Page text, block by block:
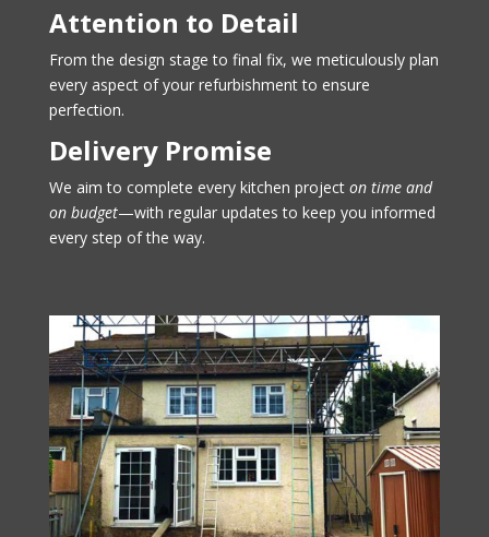
Attention to Detail
From the design stage to final fix, we meticulously plan
every aspect of your refurbishment to ensure
perfection.
Delivery Promise
We aim to complete every kitchen project on time and
on budget—with regular updates to keep you informed
every step of the way.